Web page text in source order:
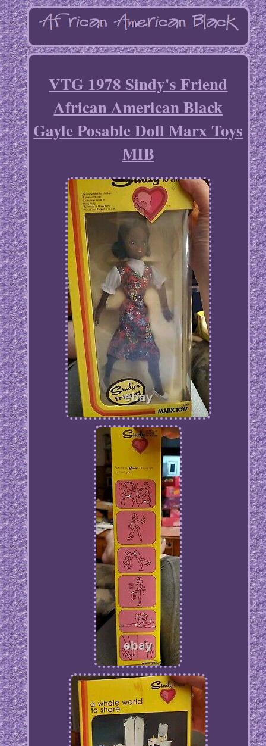
VTG 1978 Sindy's Friend
African American Black
Gayle Posable Doll Marx Toys
MIB